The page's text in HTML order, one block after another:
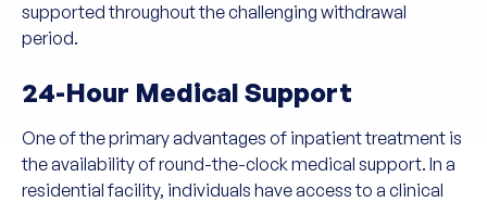
supported throughout the challenging withdrawal
period.
24-Hour Medical Support
One of the primary advantages of inpatient treatment is
the availability of round-the-clock medical support. In a
residential facility, individuals have access to a clinical